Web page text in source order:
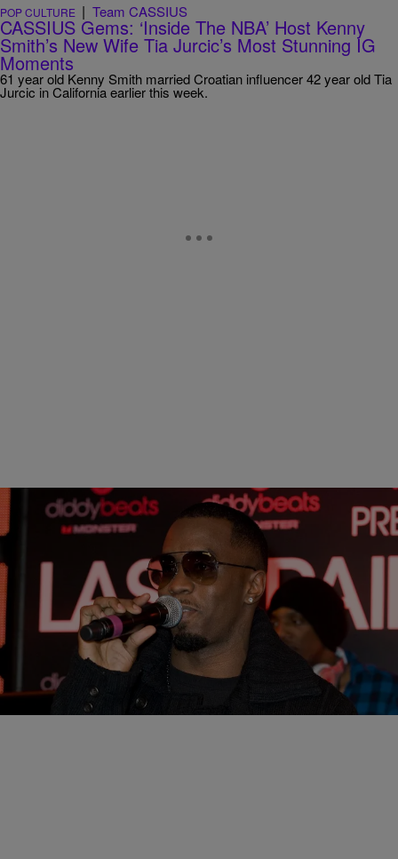
POP CULTURE | Team CASSIUS
CASSIUS Gems: ‘Inside The NBA’ Host Kenny
Smith’s New Wife Tia Jurcic’s Most Stunning IG
Moments
61 year old Kenny Smith married Croatian influencer 42 year old Tia
Jurcic in California earlier this week.
CELEBRITY NEWS|D.L. Chandler
Diddy Gets Release Date Pushed Back After
Brawl
Sean "Diddy" Combs had his release date pushed back by an
additional month after being involved in a prison brawl.